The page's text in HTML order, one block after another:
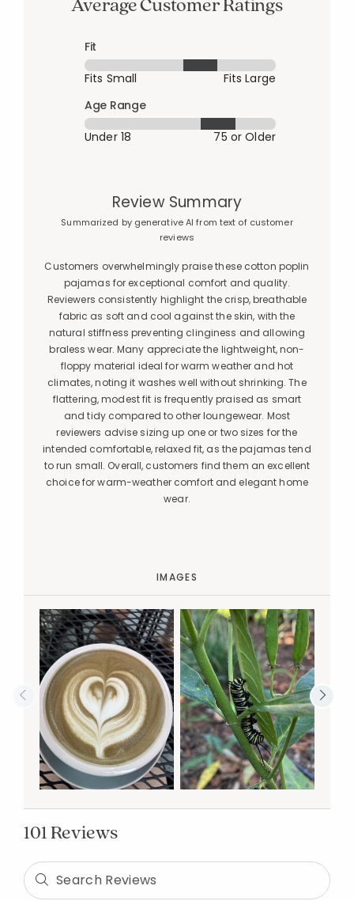
Fit
Fits Small
Fits Large
Age Range
Under 18
75 or Older
Review Summary
Summarized by generative AI from text of customer
reviews
Customers overwhelmingly praise these cotton poplin
pajamas for exceptional comfort and quality.
Reviewers consistently highlight the crisp, breathable
fabric as soft and cool against the skin, with the
natural stiffness preventing clinginess and allowing
braless wear. Many appreciate the lightweight, non-
floppy material ideal for warm weather and hot
climates, noting it washes well without shrinking. The
flattering, modest fit is frequently praised as smart
and tidy compared to other loungewear. Most
reviewers advise sizing up one or two sizes for the
intended comfortable, relaxed fit, as the pajamas tend
to run small. Overall, customers find them an excellent
choice for warm-weather comfort and elegant home
wear.
IMAGES
101 Reviews